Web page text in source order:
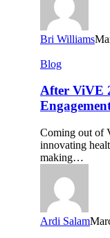
Bri Williams
After
2026:
Turning
Digital
into
Real
Health
Outcomes
Blog
After ViVE
Coming out of
innovating
making…
Ardi Salam